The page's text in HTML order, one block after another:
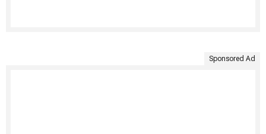
Sponsored Ad